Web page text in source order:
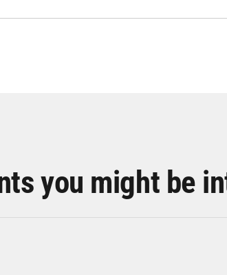
you might be